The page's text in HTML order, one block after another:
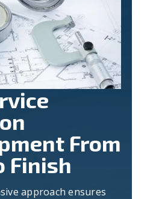
From
Finish
approach ensures